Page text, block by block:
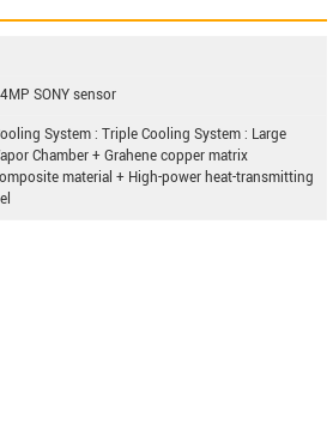
SONY sensor
System : Triple Cooling System : Large
Chamber + Grahene copper matrix
material + High-power heat-transmitting